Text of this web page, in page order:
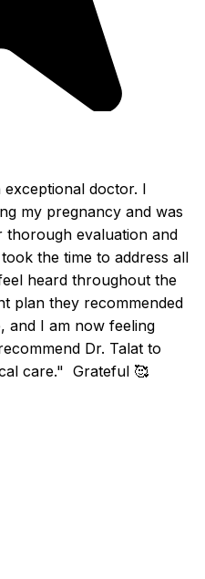
exceptional doctor. I
my pregnancy and was
thorough evaluation and
the time to address all
heard throughout the
plan they recommended
and I am now feeling
Dr. Talat to
care."  Grateful 🥰